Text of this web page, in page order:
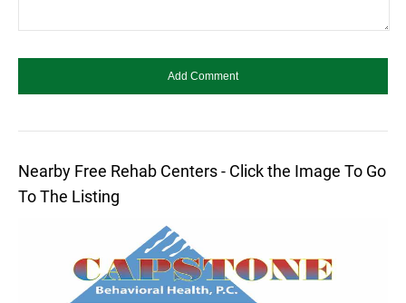
Nearby Free Rehab Centers - Click the Image To Go
To The Listing